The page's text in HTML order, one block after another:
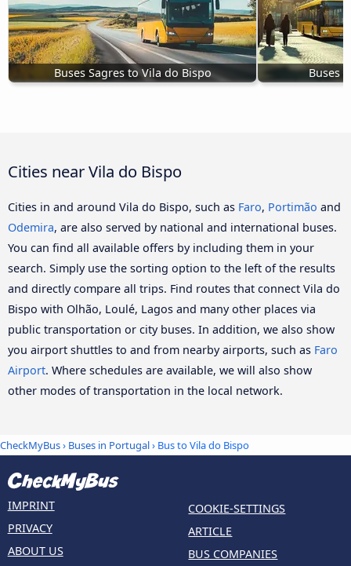
Buses Sagres to Vila do Bispo Buses
Cities near Vila do Bispo
Cities in and around Vila do Bispo, such as Faro, Portimão and
Odemira, are also served by national and international buses.
You can find all available offers by including them in your
search. Simply use the sorting option to the left of the results
and directly compare all trips. Find routes that connect Vila do
Bispo with Olhão, Loulé, Lagos and many other places via
public transportation or city buses. In addition, we also show
you airport shuttles to and from nearby airports, such as Faro
Airport. Where schedules are available, we will also show
other modes of transportation in the local network.
CheckMyBus› Buses in Portugal› Bus to Vila do Bispo
IMPRINT
PRIVACY
ABOUT US
COOKIE-SETTINGS
ARTICLE
BUS COMPANIES